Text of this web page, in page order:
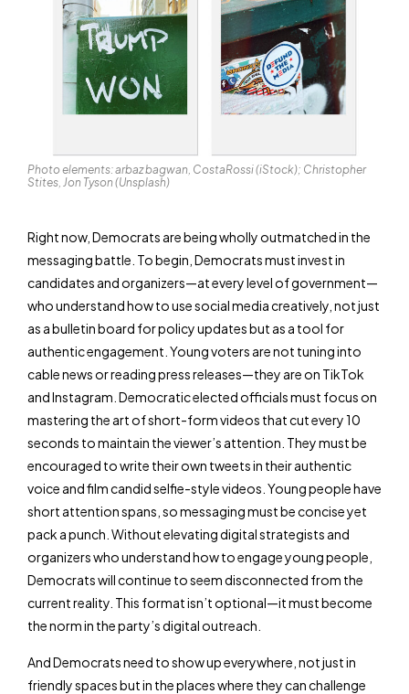
Photo elements: arbaz bagwan, CostaRossi (iStock); Christopher
Stites, Jon Tyson (Unsplash)
Right now, Democrats are being wholly outmatched in the
messaging battle. To begin, Democrats must invest in
candidates and organizers—at every level of government—
who understand how to use social media creatively, not just
as a bulletin board for policy updates but as a tool for
authentic engagement. Young voters are not tuning into
cable news or reading press releases—they are on TikTok
and Instagram. Democratic elected officials must focus on
mastering the art of short-form videos that cut every 10
seconds to maintain the viewer’s attention. They must be
encouraged to write their own tweets in their authentic
voice and film candid selfie-style videos. Young people have
short attention spans, so messaging must be concise yet
pack a punch. Without elevating digital strategists and
organizers who understand how to engage young people,
Democrats will continue to seem disconnected from the
current reality. This format isn’t optional—it must become
the norm in the party’s digital outreach.
And Democrats need to show up everywhere, not just in
friendly spaces but in the places where they can challenge